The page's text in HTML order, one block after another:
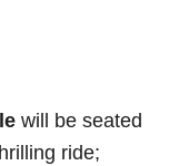
will be seated
ride;